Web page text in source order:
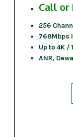
Call or
256
768Mbps
Up to 4K /
ANR,